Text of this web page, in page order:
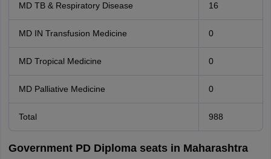
MD TB & Respiratory Disease 16
MD IN Transfusion Medicine 0
MD Tropical Medicine 0
MD Palliative Medicine 0
Total 988
Government PD Diploma seats in Maharashtra